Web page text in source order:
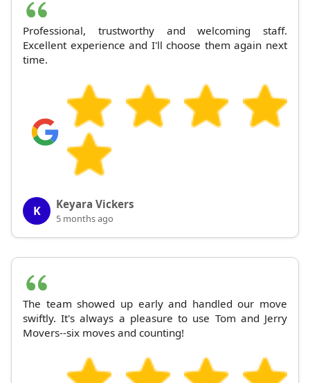
Professional, trustworthy and welcoming staff.
Excellent experience and I'll choose them again next
time.
K Keyara Vickers
5 months ago
The team showed up early and handled our move
swiftly. It's always a pleasure to use Tom and Jerry
Movers--six moves and counting!